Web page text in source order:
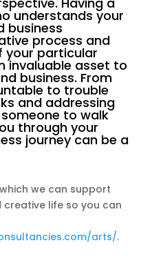
understands your
business
process and
your particular
invaluable asset to
business. From
to trouble
and addressing
to walk
through your
journey can be a
we can support
life so you can
arts/.